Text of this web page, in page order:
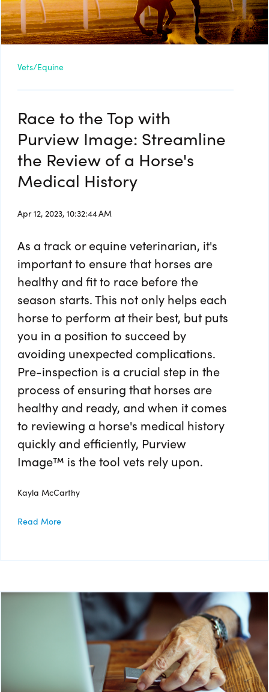
Vets/Equine
Race to the Top with
Purview Image: Streamline
the Review of a Horse's
Medical History
Apr 12, 2023, 10:32:44 AM
As a track or equine veterinarian, it's
important to ensure that horses are
healthy and fit to race before the
season starts. This not only helps each
horse to perform at their best, but puts
you in a position to succeed by
avoiding unexpected complications.
Pre-inspection is a crucial step in the
process of ensuring that horses are
healthy and ready, and when it comes
to reviewing a horse's medical history
quickly and efficiently, Purview
Image™ is the tool vets rely upon.
Kayla McCarthy
Read More